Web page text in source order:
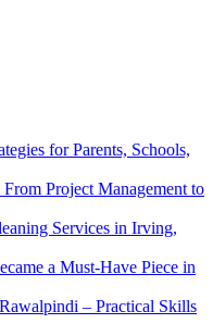
for Parents, Schools,
Project Management to
Services in Irving,
a Must-Have Piece in
– Practical Skills